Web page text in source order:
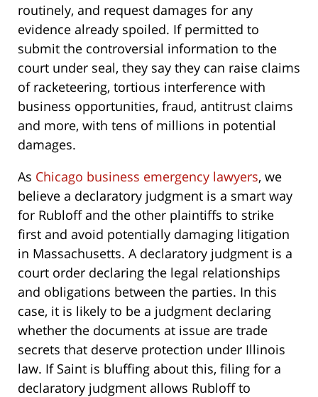
routinely, and request damages for any
evidence already spoiled. If permitted to
submit the controversial information to the
court under seal, they say they can raise claims
of racketeering, tortious interference with
business opportunities, fraud, antitrust claims
and more, with tens of millions in potential
damages.
As Chicago business emergency lawyers, we
believe a declaratory judgment is a smart way
for Rubloff and the other plaintiffs to strike
first and avoid potentially damaging litigation
in Massachusetts. A declaratory judgment is a
court order declaring the legal relationships
and obligations between the parties. In this
case, it is likely to be a judgment declaring
whether the documents at issue are trade
secrets that deserve protection under Illinois
law. If Saint is bluffing about this, filing for a
declaratory judgment allows Rubloff to